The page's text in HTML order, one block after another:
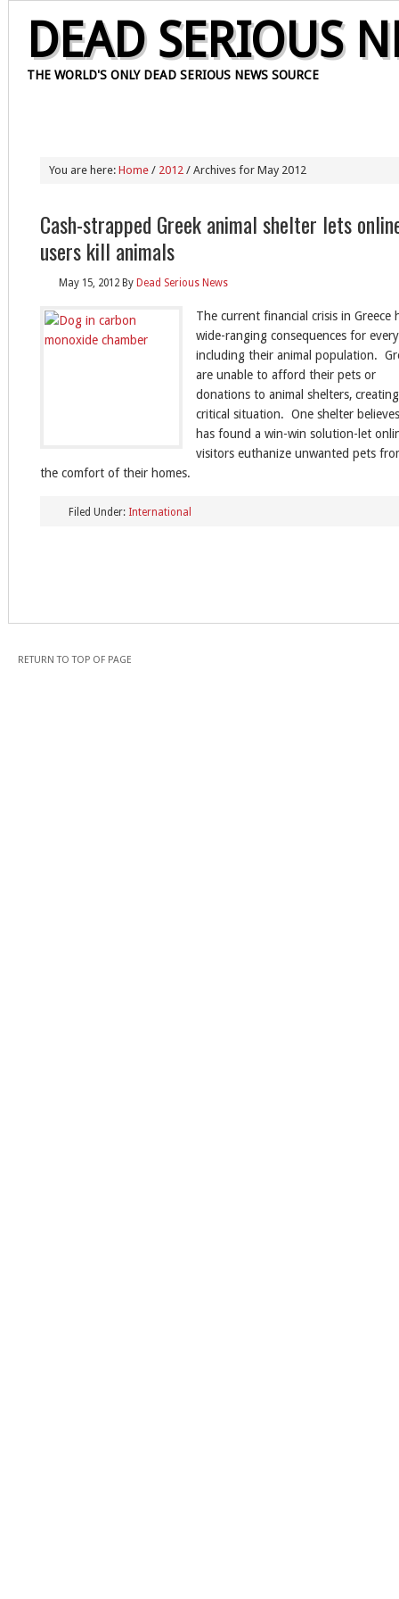
DEAD SERIOUS
THE WORLD'S ONLY DEAD SERIOUS NEWS SOURCE
You are here: Home / 2012 / Archives for May 2012
Cash-strapped Greek animal shelter lets
users kill animals
May 15, 2012 By Dead Serious News
The current financial crisis in Greece
wide-ranging consequences for
including their animal population.
are unable to afford their pets or
donations to animal shelters,
critical situation. One shelter
has found a win-win solution-let
visitors euthanize unwanted pets
the comfort of their homes.
Filed Under: International
RETURN TO TOP OF PAGE